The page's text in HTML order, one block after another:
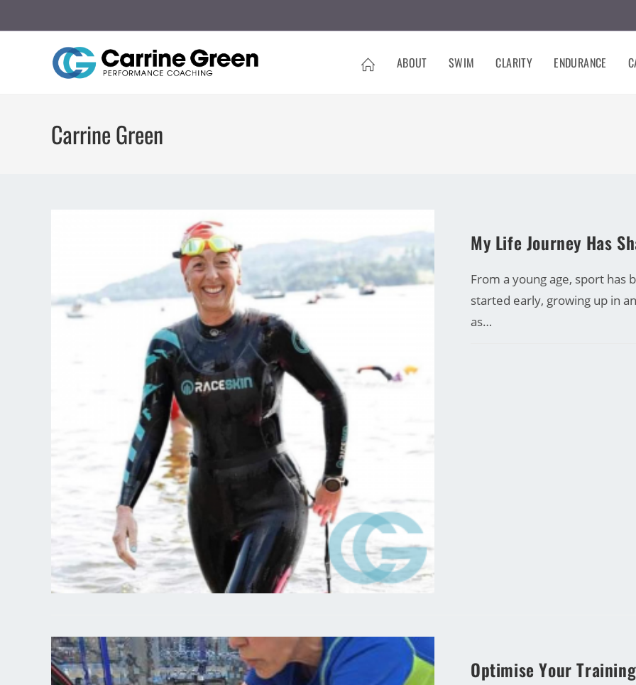
ABOUT SWIM CLARITY ENDURANCE
Carrine Green
My Life Journey Has
From a young age, sport
started early, growing up in
as…
Optimise Your